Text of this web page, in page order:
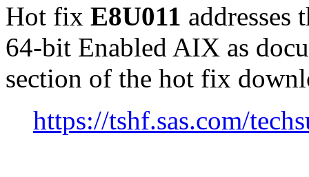
Hot fix E8U011 addresses
64-bit Enabled AIX as
section of the hot fix
https://tshf.sas.com/